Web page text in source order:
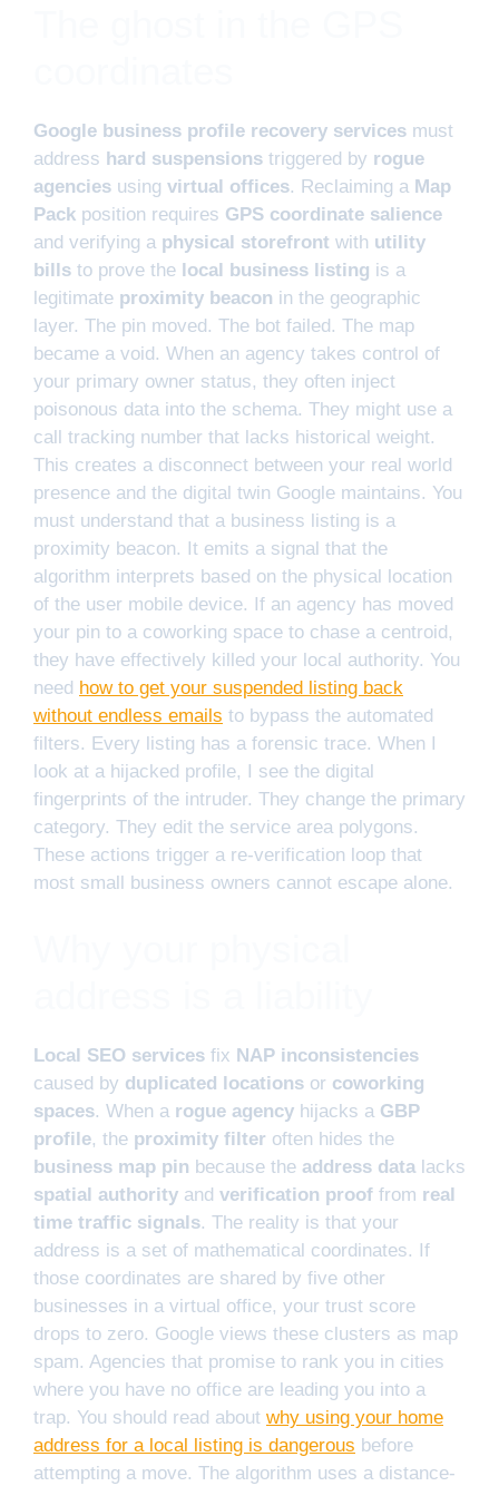
Google business profile recovery services must
address hard suspensions triggered by rogue
agencies using virtual offices. Reclaiming a Map
Pack position requires GPS coordinate salience
and verifying a physical storefront with utility
bills to prove the local business listing is a
legitimate proximity beacon in the geographic
layer. The pin moved. The bot failed. The map
became a void. When an agency takes control of
your primary owner status, they often inject
poisonous data into the schema. They might use a
call tracking number that lacks historical weight.
This creates a disconnect between your real world
presence and the digital twin Google maintains. You
must understand that a business listing is a
proximity beacon. It emits a signal that the
algorithm interprets based on the physical location
of the user mobile device. If an agency has moved
your pin to a coworking space to chase a centroid,
they have effectively killed your local authority. You
need how to get your suspended listing back
without endless emails to bypass the automated
filters. Every listing has a forensic trace. When I
look at a hijacked profile, I see the digital
fingerprints of the intruder. They change the primary
category. They edit the service area polygons.
These actions trigger a re-verification loop that
most small business owners cannot escape alone.
Local SEO services fix NAP inconsistencies
caused by duplicated locations or coworking
spaces. When a rogue agency hijacks a GBP
profile, the proximity filter often hides the
business map pin because the address data lacks
spatial authority and verification proof from real
time traffic signals. The reality is that your
address is a set of mathematical coordinates. If
those coordinates are shared by five other
businesses in a virtual office, your trust score
drops to zero. Google views these clusters as map
spam. Agencies that promise to rank you in cities
where you have no office are leading you into a
trap. You should read about why using your home
address for a local listing is dangerous before
attempting a move. The algorithm uses a distance-